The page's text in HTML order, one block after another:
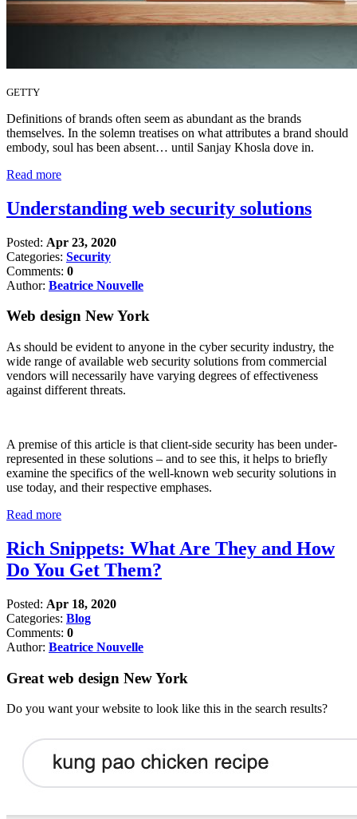
GETTY
Definitions of brands often seem as abundant as the brands
themselves. In the solemn treatises on what attributes a brand should
embody, soul has been absent… until Sanjay Khosla dove in.
Read more
Understanding web security solutions
Posted: Apr 23, 2020
Categories: Security
Comments: 0
Author: Beatrice Nouvelle
Web design New York
As should be evident to anyone in the cyber security industry, the
wide range of available web security solutions from commercial
vendors will necessarily have varying degrees of effectiveness
against different threats.
A premise of this article is that client-side security has been under-
represented in these solutions – and to see this, it helps to briefly
examine the specifics of the well-known web security solutions in
use today, and their respective emphases.
Read more
Rich Snippets: What Are They and How
Do You Get Them?
Posted: Apr 18, 2020
Categories: Blog
Comments: 0
Author: Beatrice Nouvelle
Great web design New York
Do you want your website to look like this in the search results?